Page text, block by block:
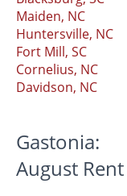
Maiden, NC
Huntersville, NC
Fort Mill, SC
Cornelius, NC
Davidson, NC
Gastonia:
August